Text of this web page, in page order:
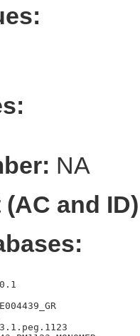
NA
and